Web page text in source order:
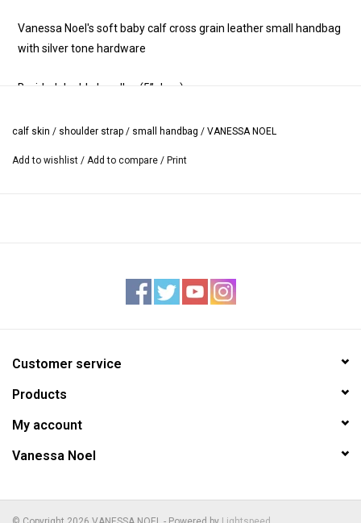
Vanessa Noel's soft baby calf cross grain leather small handbag
with silver tone hardware
Braided double handles (5” drop)
Two zipper top
Interior — sueded pigskin lining
calf skin / shoulder strap / small handbag / VANESSA NOEL
Add to wishlist / Add to compare / Print
Customer service
Products
My account
Vanessa Noel